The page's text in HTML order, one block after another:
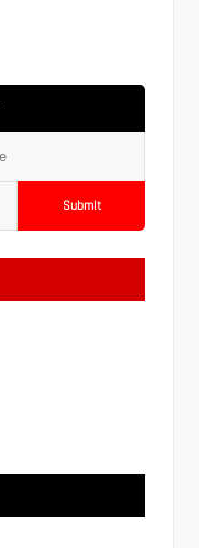
Submit